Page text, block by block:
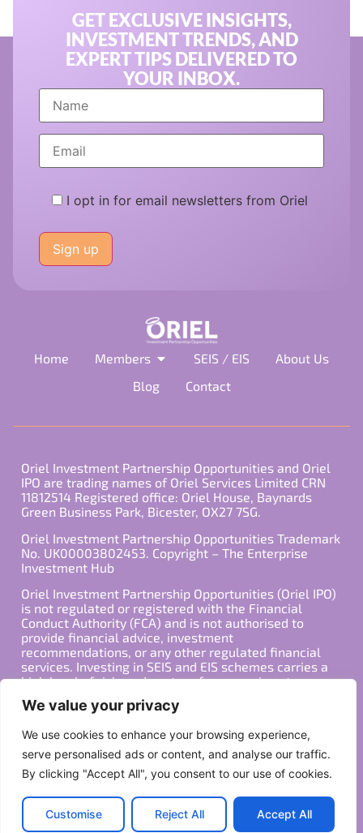
We value your privacy
We use cookies to enhance your browsing experience,
serve personalised ads or content, and analyse our traffic.
By clicking "Accept All", you consent to our use of cookies.
Customise Reject All Accept All
GET EXCLUSIVE INSIGHTS,
INVESTMENT TRENDS, AND
EXPERT TIPS DELIVERED TO
YOUR INBOX.
I opt in for email newsletters from Oriel
leave
this
field
Home Members SEIS / EIS
About Us
Blog
Contact
Oriel Investment Partnership Opportunities and Oriel
IPO are trading names of Oriel Services Limited CRN
11812514 Registered office: Oriel House, Baynards
Green Business Park, Bicester, OX27 7SG.
Oriel Investment Partnership Opportunities Trademark
No. UK00003802453. Copyright – The Enterprise
Investment Hub
Oriel Investment Partnership Opportunities (Oriel IPO)
is not regulated or registered with the Financial
Conduct Authority (FCA) and is not authorised to
provide financial advice, investment
recommendations, or any other regulated financial
services. Investing in SEIS and EIS schemes carries a
high level of risk, and past performance is not
indicative of future results. Any decision to invest
should be made in consultation with a qualified
with your individual financial situation and needs.
Copyright ©2026 All Rights Reserved
Privacy Policy
Terms